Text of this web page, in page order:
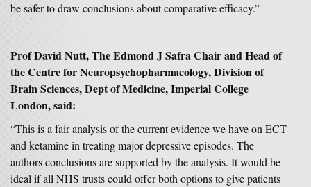
be safer to draw conclusions about comparative efficacy.”
Prof David Nutt, The Edmond J Safra Chair and Head of
the Centre for Neuropsychopharmacology, Division of
Brain Sciences, Dept of Medicine, Imperial College
London, said:
“This is a fair analysis of the current evidence we have on ECT
and ketamine in treating major depressive episodes. The
authors conclusions are supported by the analysis. It would be
ideal if all NHS trusts could offer both options to give patients